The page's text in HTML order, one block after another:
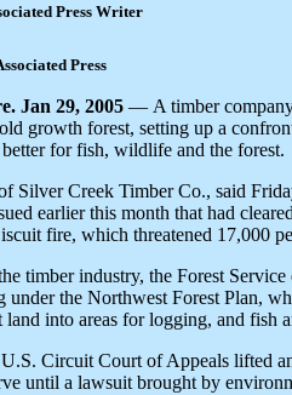
Press Writer
Press
Jan 29, 2005 — A timber company
growth forest, setting up a
better for fish, wildlife and the forest.
Silver Creek Timber Co., said
earlier this month that had
fire, which threatened 17,000
timber industry, the Forest
under the Northwest Forest Plan,
into areas for logging, and fish
Circuit Court of Appeals lifted
until a lawsuit brought by